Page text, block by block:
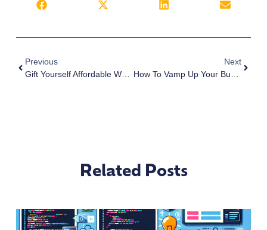
Previous
Gift Yourself Affordable Web Design And Development This Year | San Diego
Next
Related Posts